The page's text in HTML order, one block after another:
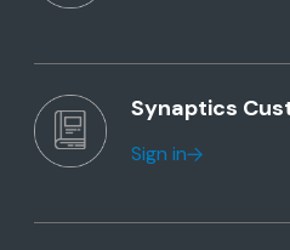
Synaptics
Sign in